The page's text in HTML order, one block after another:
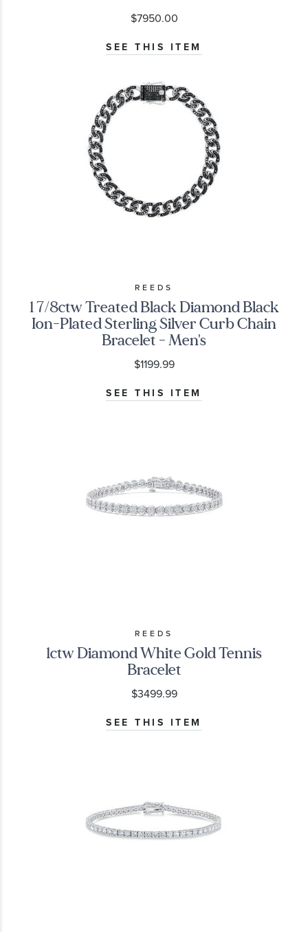
$7950.00
SEE THIS ITEM
REEDS
1 7/8ctw Treated Black Diamond Black
Ion-Plated Sterling Silver Curb Chain
Bracelet - Men's
$1199.99
SEE THIS ITEM
REEDS
1ctw Diamond White Gold Tennis
Bracelet
$3499.99
SEE THIS ITEM